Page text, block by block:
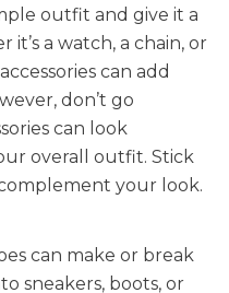
outfit and give it a
a watch, a chain, or
can add
don’t go
can look
overall outfit. Stick
your look.
can make or break
sneakers, boots, or